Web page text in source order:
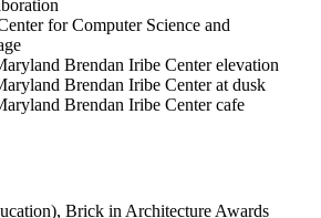
Brick in Architecture Awards